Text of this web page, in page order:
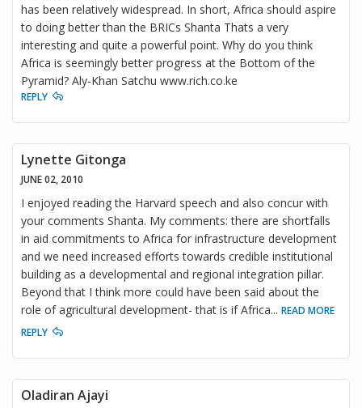
has been relatively widespread. In short, Africa should aspire
to doing better than the BRICs Shanta Thats a very
interesting and quite a powerful point. Why do you think
Africa is seemingly better progress at the Bottom of the
Pyramid? Aly-Khan Satchu www.rich.co.ke
REPLY
Lynette Gitonga
JUNE 02, 2010
I enjoyed reading the Harvard speech and also concur with
your comments Shanta. My comments: there are shortfalls
in aid commitments to Africa for infrastructure development
and we need increased efforts towards credible institutional
building as a developmental and regional integration pillar.
Beyond that I think more could have been said about the
role of agricultural development- that is if Africa... READ MORE
REPLY
Oladiran Ajayi